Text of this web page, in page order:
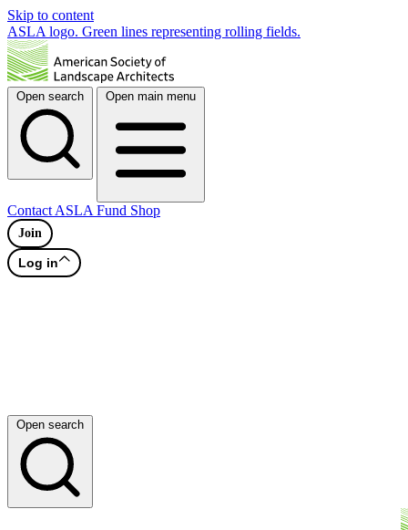
Skip to content
ASLA logo. Green lines representing rolling fields.
Open search Open main menu
Contact ASLA Fund Shop
Join
Log in
Open search